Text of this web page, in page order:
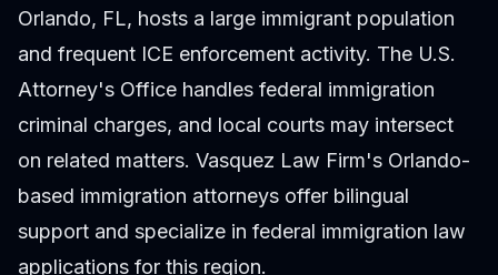
Orlando, FL, hosts a large immigrant population
and frequent ICE enforcement activity. The U.S.
Attorney's Office handles federal immigration
criminal charges, and local courts may intersect
on related matters. Vasquez Law Firm's Orlando-
based immigration attorneys offer bilingual
support and specialize in federal immigration law
applications for this region.